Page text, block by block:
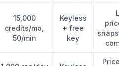
15,000
credits/mo,
50/min
Keyless
+ free
key
price/
Price,